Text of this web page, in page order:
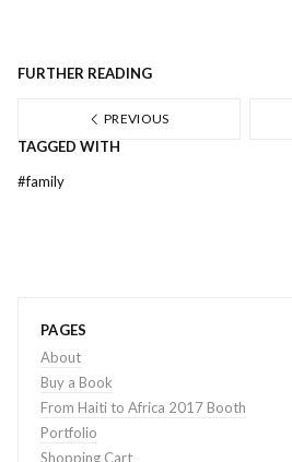
FURTHER READING
PREVIOUS
TAGGED WITH
#family
PAGES
About
Buy a Book
From Haiti to Africa 2017 Booth
Portfolio
Shopping Cart